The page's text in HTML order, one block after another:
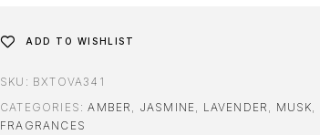
ADD TO WISHLIST
SKU: BXTOVA341
CATEGORIES:AMBER , JASMINE, LAVENDER , MUSK,
FRAGRANCES